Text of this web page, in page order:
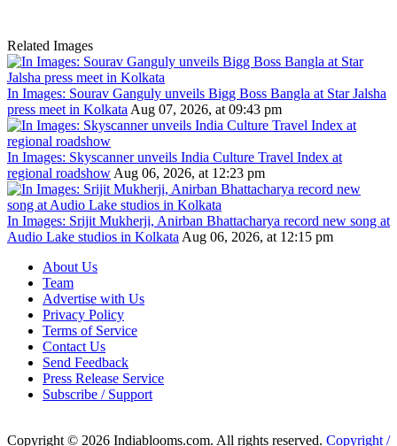
Related Images
In Images: Sourav Ganguly unveils Bigg Boss Bangla at Star Jalsha
press meet in Kolkata Aug 07, 2026, at 09:43 pm
In Images: Skyscanner unveils India Culture Travel Index at
regional roadshow Aug 06, 2026, at 12:23 pm
In Images: Srijit Mukherji, Anirban Bhattacharya record new song at
Audio Lake studios in Kolkata Aug 06, 2026, at 12:15 pm
About Us
Team
Advertise with Us
Privacy Policy
Terms of Service
Contact Us
Send Feedback
Press Release Service
Subscribe / Support
Copyright © 2026 Indiablooms.com. All rights reserved. Copyright /